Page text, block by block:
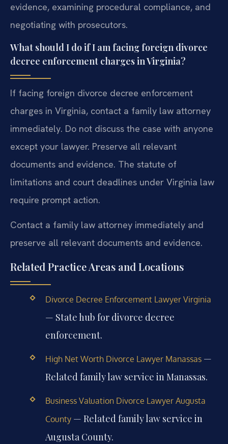
evidence, examining procedural compliance, and
negotiating with prosecutors.
What should I do if I am facing foreign divorce
decree enforcement charges in Virginia?
If facing foreign divorce decree enforcement
charges in Virginia, contact a family law attorney
immediately. Do not discuss the case with anyone
except your lawyer. Preserve all relevant
documents and evidence. The statute of
limitations and court deadlines under Virginia law
require prompt action.
Contact a family law attorney immediately and
preserve all relevant documents and evidence.
Related Practice Areas and Locations
Divorce Decree Enforcement Lawyer Virginia
— State hub for divorce decree
enforcement.
High Net Worth Divorce Lawyer Manassas—
Related family law service in Manassas.
Business Valuation Divorce Lawyer Augusta
County— Related family law service in
Augusta County.